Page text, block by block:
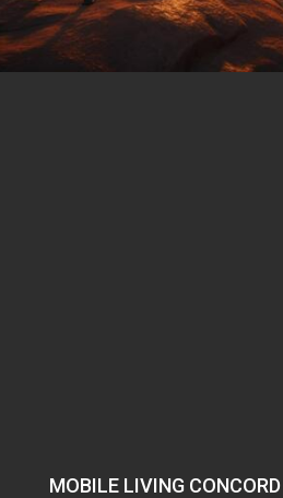
MOBILE LIVING CONCORD